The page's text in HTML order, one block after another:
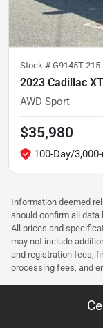
Stock # G9145T-215
2023 Cadillac
AWD Sport
$35,980
100-Day/
Information deemed
should confirm all data
All prices and
may not include
and registration fees,
processing fees, and